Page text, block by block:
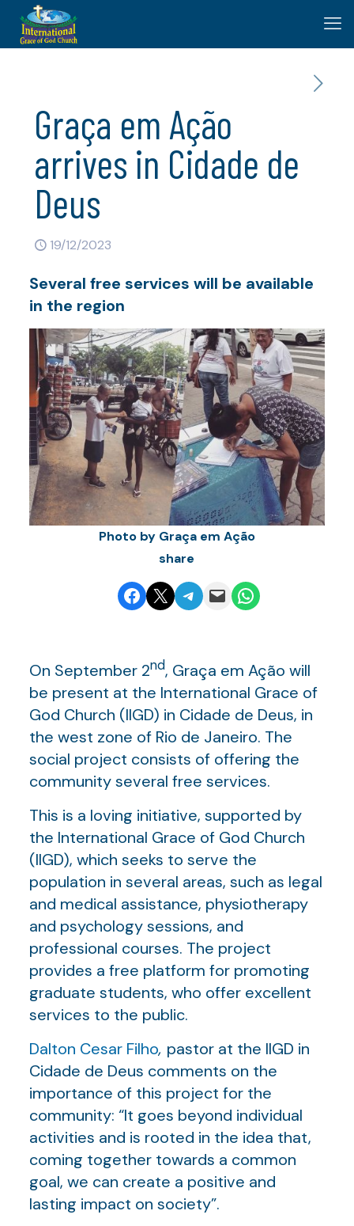
Graça em Ação
arrives in Cidade de
Deus
19/12/2023
Several free services will be available
in the region
Photo by Graça em Ação
share
Share on Facebook
Email this PageShare on Telegram
Email this PageShare on WhatsApp
On September 2nd, Graça em Ação will
be present at the International Grace of
God Church (IIGD) in Cidade de Deus, in
the west zone of Rio de Janeiro. The
social project consists of offering the
community several free services.
This is a loving initiative, supported by
the International Grace of God Church
(IIGD), which seeks to serve the
population in several areas, such as legal
and medical assistance, physiotherapy
and psychology sessions, and
professional courses. The project
provides a free platform for promoting
graduate students, who offer excellent
services to the public.
Dalton Cesar Filho, pastor at the IIGD in
Cidade de Deus comments on the
importance of this project for the
community: “It goes beyond individual
activities and is rooted in the idea that,
coming together towards a common
goal, we can create a positive and
lasting impact on society”.